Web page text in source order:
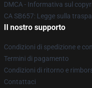
DMCA - Informativa sul
CA SB657: Legge sulla
Il nostro supporto
Condizioni di spedizione e
Termini di pagamento
Condizioni di ritorno e
Contattaci